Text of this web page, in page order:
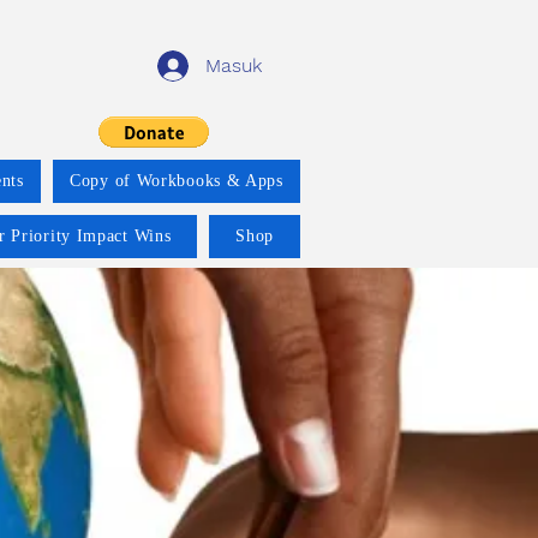
Masuk
Copy of Workbooks & Apps
Priority Impact Wins Shop